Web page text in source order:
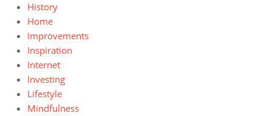
History
Home
Improvements
Inspiration
Internet
Investing
Lifestyle
Mindfulness